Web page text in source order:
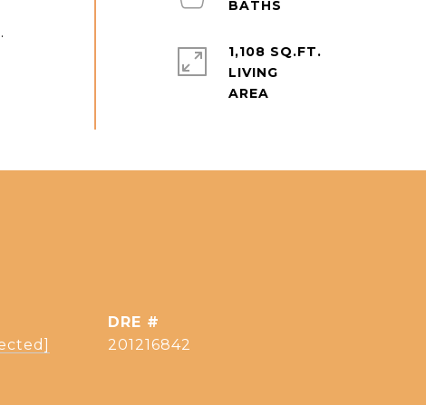
1,108 SQ.FT.
LIVING
DRE #
201216842